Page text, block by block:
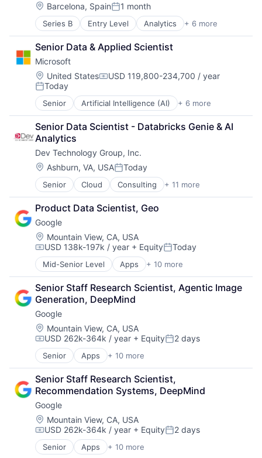
Location:
Barcelona, SpainPosted:
1 month
Series B Entry Level Analytics + 6 more
Big Data
Biopharma
Clinical Trials
Data Integration
Health Care
Software
Senior Data & Applied Scientist
Microsoft
Location:
United StatesCompensation:
USD 119,800-234,700 / year
Posted:
Today
Senior Artificial Intelligence (AI) + 6 more
Data Management
Developer Tools
DevOps
Enterprise Software
Operating Systems
Software
Senior Data Scientist - Databricks Genie & AI
Analytics
Dev Technology Group, Inc.
Location:
Ashburn, VA, USAPosted:
Today
Senior Cloud Consulting + 11 more
Consulting and Research
Data Management
Enterprise Software
Identity Management
IT Services
IT Services and IT Consulting
Professional Services
Software
Software Development
Technology
Technology And Computing
Product Data Scientist, Geo
Google
Location:
Mountain View, CA, USA
Compensation:
USD 138k-197k / year + EquityPosted:
Today
Mid-Senior Level Apps + 10 more
Artificial Intelligence (AI)
Cloud Computing
Cloud Storage
Consumer
Machine Learning
Mobile Devices
Productivity Tools
Search Engine
SEO
Software Engineering
Senior Staff Research Scientist, Agentic Image
Generation, DeepMind
Google
Location:
Mountain View, CA, USA
Compensation:
USD 262k-364k / year + EquityPosted:
2 days
Senior Apps + 10 more
Artificial Intelligence (AI)
Cloud Computing
Cloud Storage
Consumer
Machine Learning
Mobile Devices
Productivity Tools
Search Engine
SEO
Senior Staff Research Scientist,
Recommendation Systems, DeepMind
Google
Location:
Mountain View, CA, USA
Compensation:
USD 262k-364k / year + EquityPosted:
2 days
Senior Apps + 10 more
Artificial Intelligence (AI)